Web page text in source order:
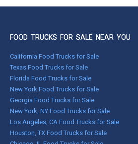
FOOD TRUCKS FOR SALE NEAR YOU
California Food Trucks for Sale
Texas Food Trucks for Sale
Florida Food Trucks for Sale
New York Food Trucks for Sale
Georgia Food Trucks for Sale
New York, NY Food Trucks for Sale
Los Angeles, CA Food Trucks for Sale
Houston, TX Food Trucks for Sale